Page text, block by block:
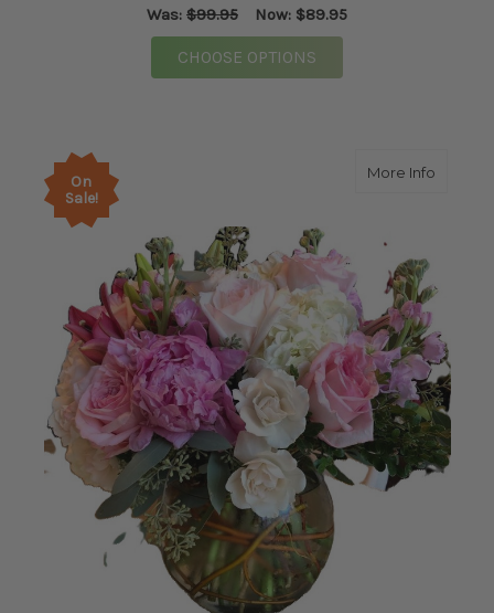
Was: $99.95 Now: $89.95
CHOOSE OPTIONS
On
Sale!
More Infoabout